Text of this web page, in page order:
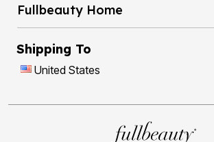
Fullbeauty Home
Shipping To
United States